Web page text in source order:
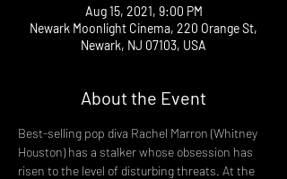
Aug 15, 2021, 9:00 PM
Newark Moonlight Cinema, 220 Orange St,
Newark, NJ 07103, USA
About the Event
Best-selling pop diva Rachel Marron (Whitney
Houston) has a stalker whose obsession has
risen to the level of disturbing threats. At the